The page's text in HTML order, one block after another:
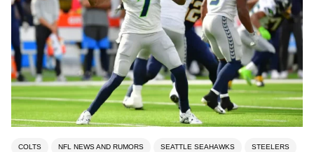
COLTS NFL NEWS AND RUMORS SEATTLE SEAHAWKS STEELERS